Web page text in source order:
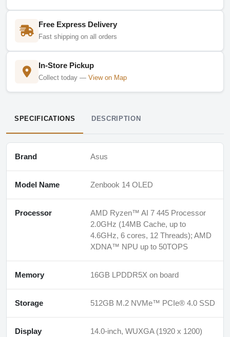
Free Express Delivery
Fast shipping on all orders
In-Store Pickup
Collect today — View on Map
SPECIFICATIONS DESCRIPTION
Brand Asus
Model Name Zenbook 14 OLED
Processor
AMD Ryzen™ AI 7 445 Processor
2.0GHz (14MB Cache, up to
4.6GHz, 6 cores, 12 Threads); AMD
XDNA™ NPU up to 50TOPS
Memory 16GB LPDDR5X on board
Storage 512GB M.2 NVMe™ PCIe® 4.0 SSD
Display
14.0-inch, WUXGA (1920 x 1200)